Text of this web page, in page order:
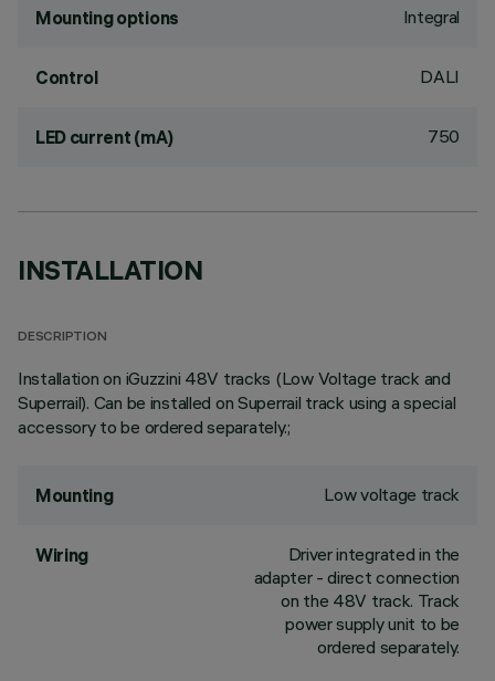
Mounting options Integral
Control DALI
LED current (mA) 750
INSTALLATION
DESCRIPTION
Installation on iGuzzini 48V tracks (Low Voltage track and
Superrail). Can be installed on Superrail track using a special
accessory to be ordered separately.;
Mounting Low voltage track
Wiring
Driver integrated in the
adapter - direct connection
on the 48V track. Track
power supply unit to be
ordered separately.